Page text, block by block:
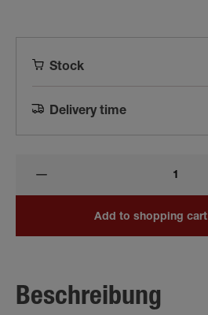
Stock
Delivery time
Add to shopping cart
Beschreibung